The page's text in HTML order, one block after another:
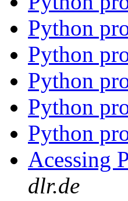
Python
Python
Python
Python
Python
Acessing
dlr.de